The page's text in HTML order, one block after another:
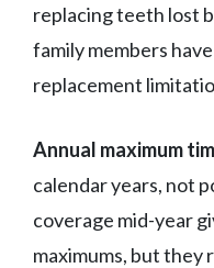
replacing teeth lost
family members
replacement
Annual maximum
calendar years, not
coverage mid-year
maximums, but they